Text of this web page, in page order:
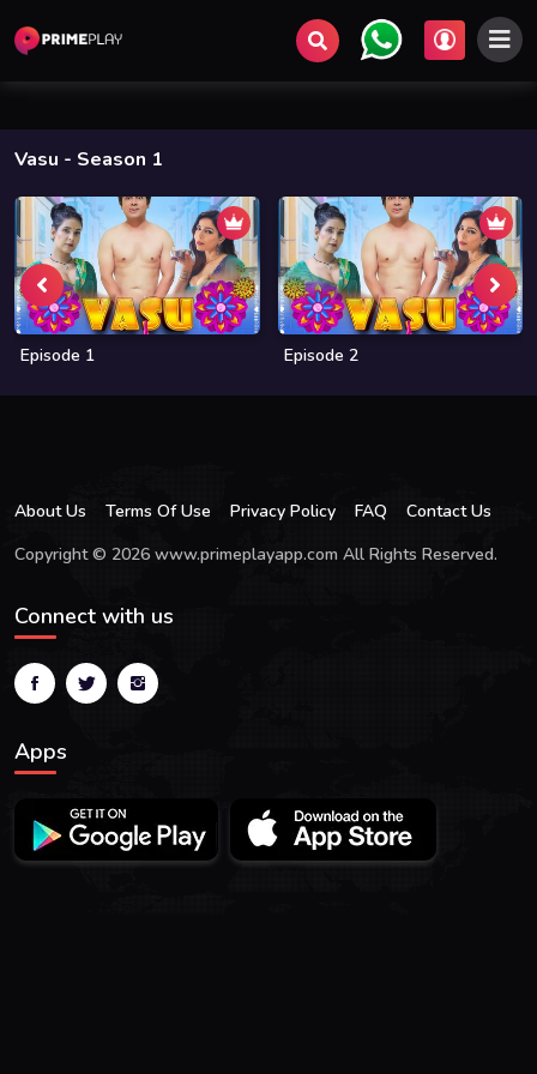
Vasu - Season 1
Episode 1 Episode 2
About Us Terms Of Use Privacy Policy FAQ
Contact Us
Copyright © 2026 www.primeplayapp.com All Rights Reserved.
Connect with us
Apps